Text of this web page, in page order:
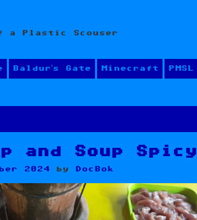
a Plastic Scouser
Baldur’s Gate Minecraft PMSL
and Soup Spicy
2024 by DocBok